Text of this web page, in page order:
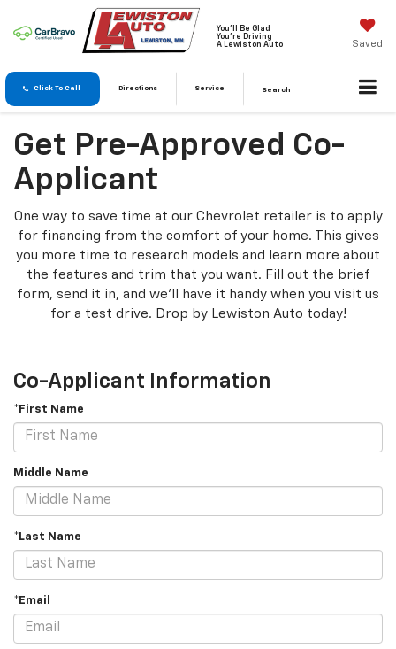
You'll Be Glad
You're Driving
A Lewiston Auto
Saved
Click To Call Directions Service Search
Get Pre-Approved Co-
Applicant
One way to save time at our Chevrolet retailer is to apply
for financing from the comfort of your home. This gives
you more time to research models and learn more about
the features and trim that you want. Fill out the brief
form, send it in, and we'll have it handy when you visit us
for a test drive. Drop by Lewiston Auto today!
Co-Applicant Information
*First Name
Middle Name
*Last Name
*Email